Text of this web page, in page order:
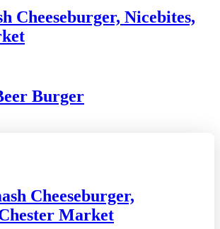
Cheeseburger, Nicebites,
Burger
Cheeseburger,
Market